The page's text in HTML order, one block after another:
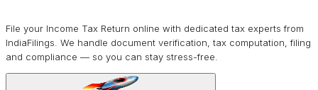
File your Income Tax Return online with dedicated tax experts from
IndiaFilings. We handle document verification, tax computation, filing
and compliance — so you can stay stress-free.